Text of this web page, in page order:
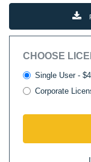
CHOOSE
Single User -
Corporate